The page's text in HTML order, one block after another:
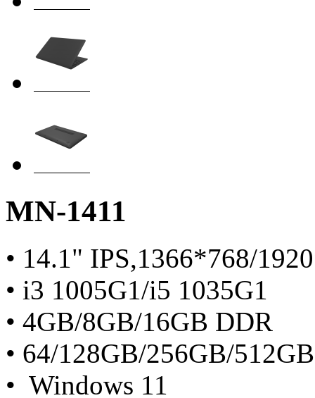
MN-1411
• 14.1" IPS,1366*768/
• i3 1005G1/i5 1035G1
• 4GB/8GB/16GB DDR
• 64/128GB/256GB/
• Windows 11